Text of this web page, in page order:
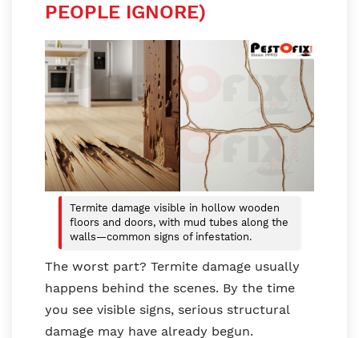
PEOPLE IGNORE)
Termite damage visible in hollow wooden
floors and doors, with mud tubes along the
walls—common signs of infestation.
The worst part? Termite damage usually
happens behind the scenes. By the time
you see visible signs, serious structural
damage may have already begun.